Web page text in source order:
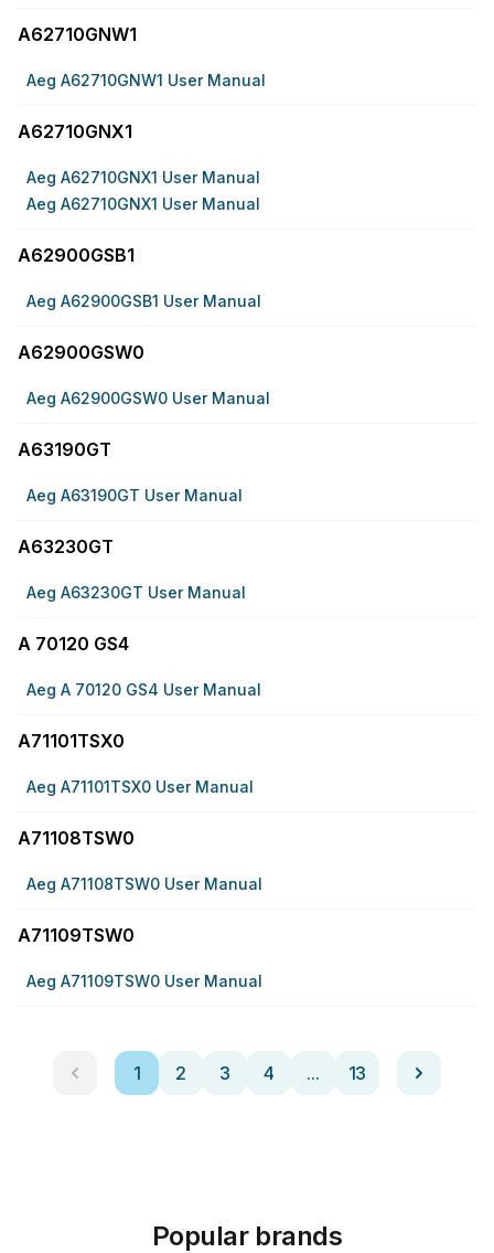
A62710GNW1
Aeg A62710GNW1 User Manual
A62710GNX1
Aeg A62710GNX1 User Manual
Aeg A62710GNX1 User Manual
A62900GSB1
Aeg A62900GSB1 User Manual
A62900GSW0
Aeg A62900GSW0 User Manual
A63190GT
Aeg A63190GT User Manual
A63230GT
Aeg A63230GT User Manual
A 70120 GS4
Aeg A 70120 GS4 User Manual
A71101TSX0
Aeg A71101TSX0 User Manual
A71108TSW0
Aeg A71108TSW0 User Manual
A71109TSW0
Aeg A71109TSW0 User Manual
1 2 3 4 ... 13
Popular brands